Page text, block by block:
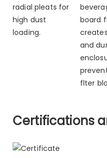
radial pleats for
high dust
loading.
board
and
flter
Certifications